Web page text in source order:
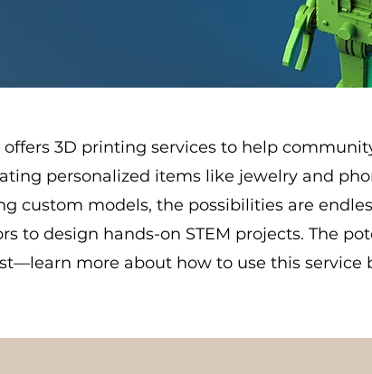
3D printing services to help
personalized items like jewelry and
custom models, the possibilities are
to design hands-on STEM projects. The
more about how to use this service